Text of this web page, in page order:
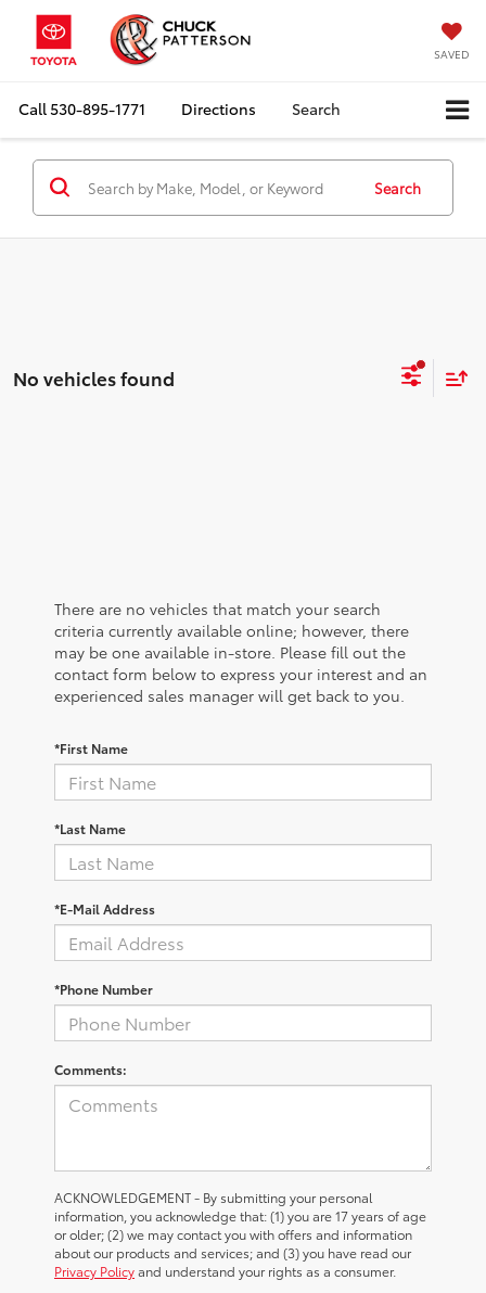
SAVED
Call530-895-1771 Directions Search
Search
No vehicles found
There are no vehicles that match your search
criteria currently available online; however, there
may be one available in-store. Please fill out the
contact form below to express your interest and an
experienced sales manager will get back to you.
*First Name
*Last Name
*E-Mail Address
*Phone Number
Comments:
ACKNOWLEDGEMENT - By submitting your personal
information, you acknowledge that: (1) you are 17 years of age
or older; (2) we may contact you with offers and information
about our products and services; and (3) you have read our
Privacy Policyand understand your rights as a consumer.